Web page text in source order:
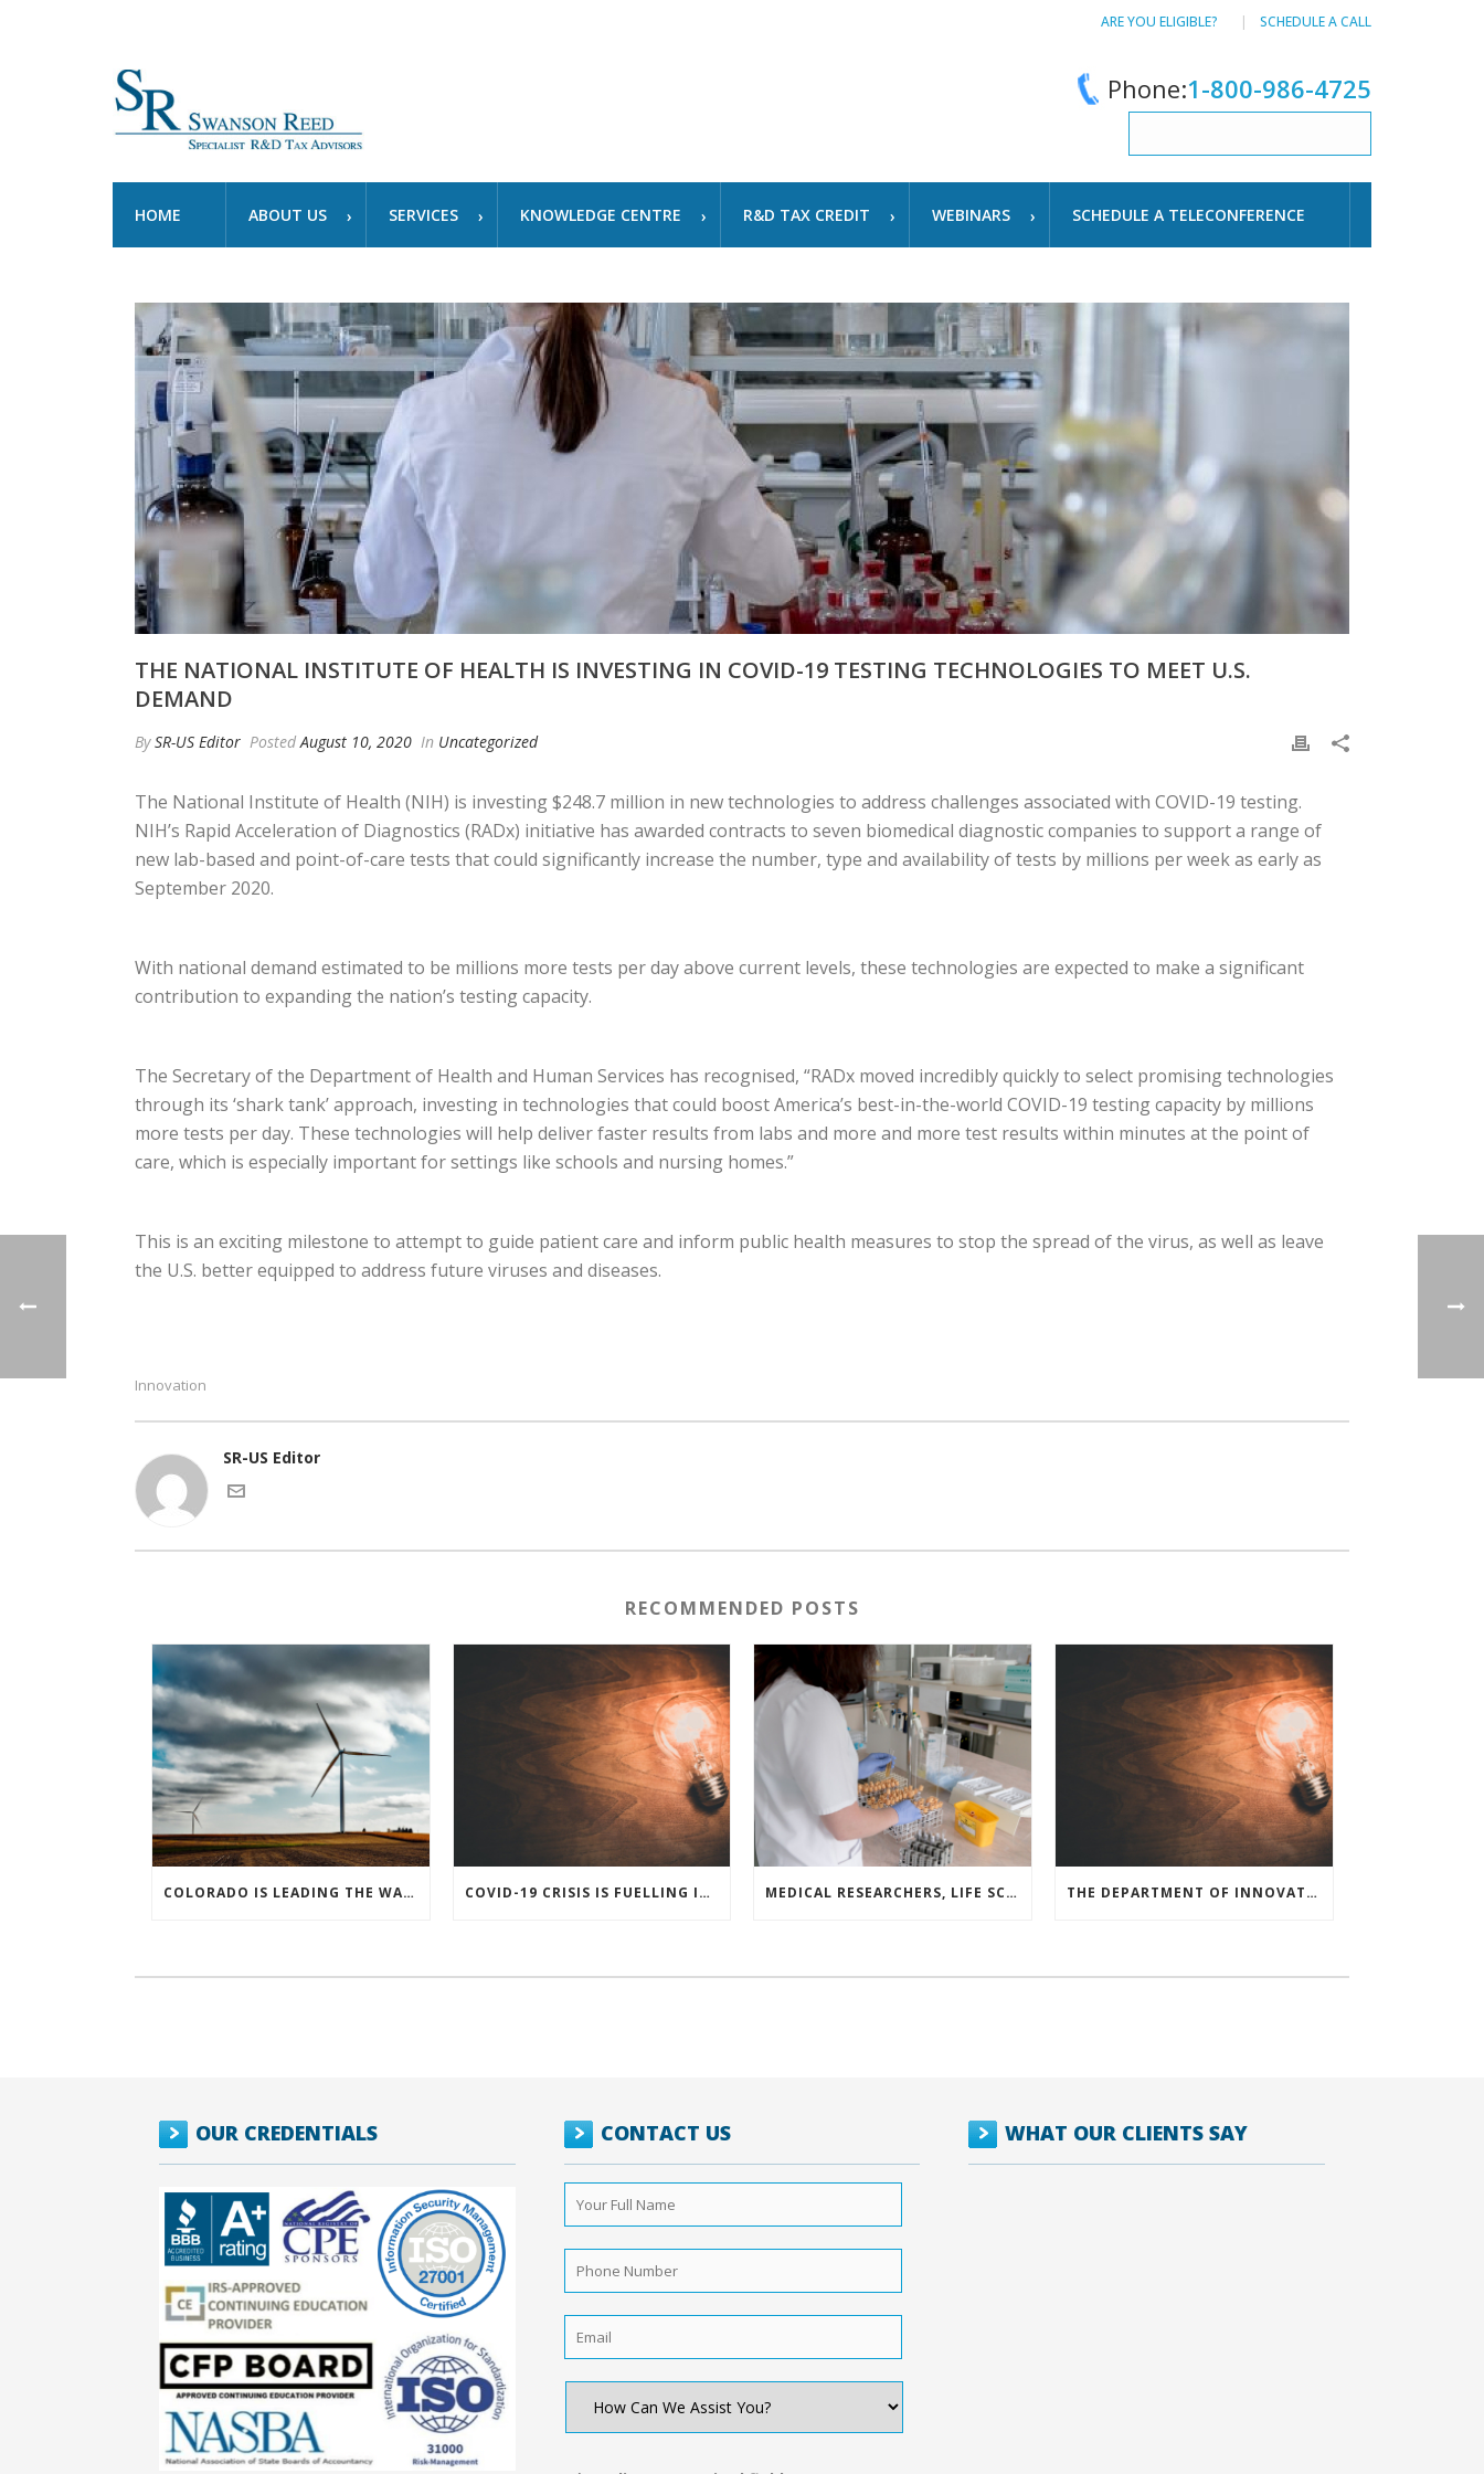
ARE YOU ELIGIBLE? SCHEDULE A CALL
Phone:1-800-986-4725
HOME ABOUT US SERVICES KNOWLEDGE CENTRE R&D TAX CREDIT WEBINARS SCHEDULE A TELECONFERENCE
THE NATIONAL INSTITUTE OF HEALTH IS INVESTING IN COVID-19 TESTING TECHNOLOGIES TO MEET U.S.
DEMAND
BySR-US Editor PostedAugust 10, 2020 In Uncategorized
The National Institute of Health (NIH) is investing $248.7 million in new technologies to address challenges associated with COVID-19 testing.
NIH’s Rapid Acceleration of Diagnostics (RADx) initiative has awarded contracts to seven biomedical diagnostic companies to support a range of
new lab-based and point-of-care tests that could significantly increase the number, type and availability of tests by millions per week as early as
September 2020.
With national demand estimated to be millions more tests per day above current levels, these technologies are expected to make a significant
contribution to expanding the nation’s testing capacity.
The Secretary of the Department of Health and Human Services has recognised, “RADx moved incredibly quickly to select promising technologies
through its ‘shark tank’ approach, investing in technologies that could boost America’s best-in-the-world COVID-19 testing capacity by millions
more tests per day. These technologies will help deliver faster results from labs and more and more test results within minutes at the point of
care, which is especially important for settings like schools and nursing homes.”
This is an exciting milestone to attempt to guide patient care and inform public health measures to stop the spread of the virus, as well as leave
the U.S. better equipped to address future viruses and diseases.
Innovation
SR-US Editor
RECOMMENDED POSTS
COLORADO IS LEADING THE WAY IN KEEPING AMERICA’S ENERGY EFFICIENCY ROBUST AND INNOVATIVE COVID-19 CRISIS IS FUELLING INNOVATION MEDICAL RESEARCHERS, LIFE SCIENCE COMPANIES, AND COVID-19 SURVIVORS LAUNCH A NATIONAL CAMPAIGN TO DRIVE BLOOD PLASMA DONATION THE DEPARTMENT OF INNOVATION ANNOUNCES $53 MILLION FOR SMALL BUSINESS R&D GRANTS
OUR CREDENTIALS CONTACT US
Full
Name *
Number *
We
You?
WHAT OUR CLIENTS SAY